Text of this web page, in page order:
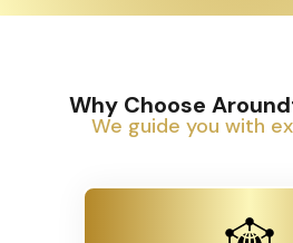
Why Choose
We guide you with